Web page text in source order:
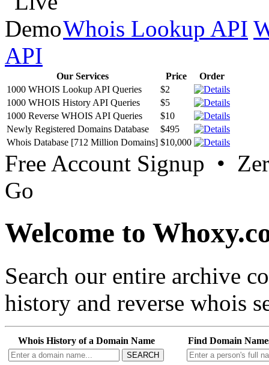
Whois Lookup API
API
Our Services Price
Order
1000 WHOIS Lookup API Queries
$2
1000 WHOIS History API Queries
$5
1000 Reverse WHOIS API Queries
$10
Newly Registered Domains Database
$495
Whois Database [712 Million Domains] $10,000
Free Account Signup •
Go
Welcome to
Search our entire archive
history and reverse whois
Whois History of a Domain Name
SEARCH
Find Domain